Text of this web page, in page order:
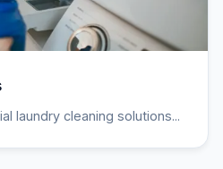
laundry cleaning solutions...